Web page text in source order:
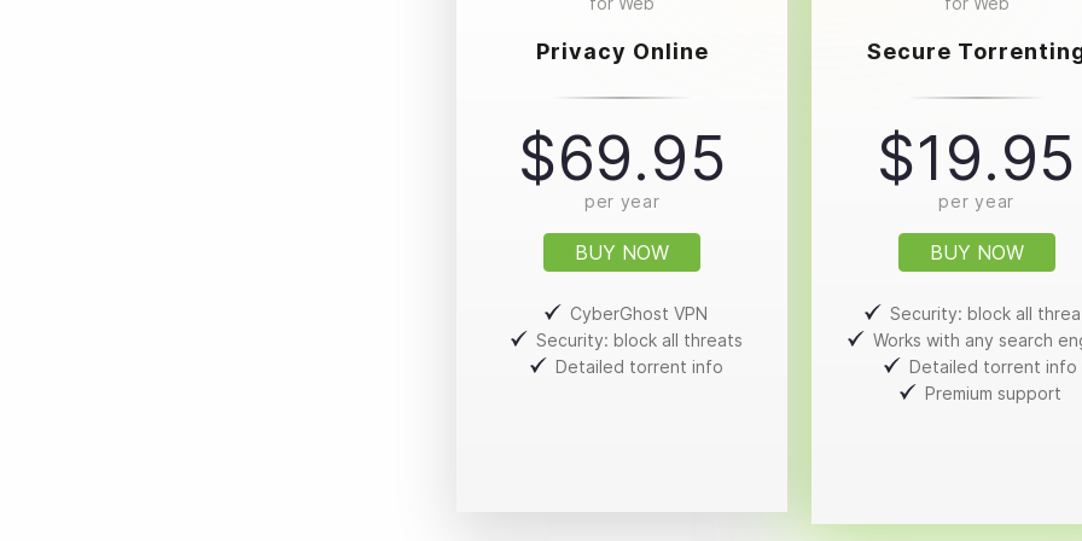
Privacy Online
$69.95
per year
BUY NOW
CyberGhost VPN
Security: block all threats
Detailed torrent info
Secure
$19.95
per year
BUY NOW
Security: block all
Works with any search
Detailed torrent info
Premium support